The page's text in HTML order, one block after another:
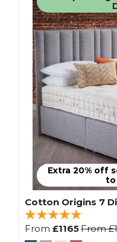
Extra 20% off
to
Cotton Origins 7
From £1165From